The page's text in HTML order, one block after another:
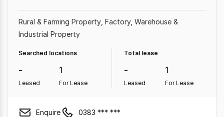
Rural & Farming Property Factory, Warehouse &
Industrial Property
Searched locations
-
Leased
1
For Lease
Total lease
-
Leased
1
For Lease
Enquire 0383 *** ***